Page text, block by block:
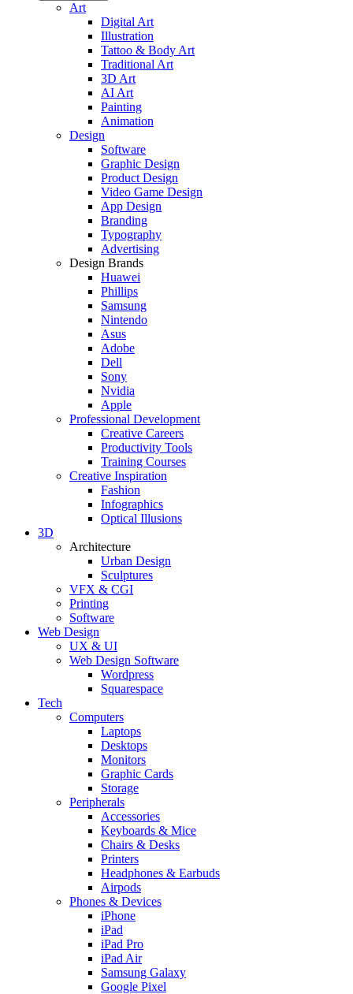
Art
Digital Art
Illustration
Tattoo & Body Art
Traditional Art
3D Art
AI Art
Painting
Animation
Design
Software
Graphic Design
Product Design
Video Game Design
App Design
Branding
Typography
Advertising
Design Brands
Huawei
Phillips
Samsung
Nintendo
Asus
Adobe
Dell
Sony
Nvidia
Apple
Professional Development
Creative Careers
Productivity Tools
Training Courses
Creative Inspiration
Fashion
Infographics
Optical Illusions
3D
Architecture
Urban Design
Sculptures
VFX & CGI
Printing
Software
Web Design
UX & UI
Web Design Software
Wordpress
Squarespace
Tech
Computers
Laptops
Desktops
Monitors
Graphic Cards
Storage
Peripherals
Accessories
Keyboards & Mice
Chairs & Desks
Printers
Headphones & Earbuds
Airpods
Phones & Devices
iPhone
iPad
iPad Pro
iPad Air
Samsung Galaxy
Google Pixel